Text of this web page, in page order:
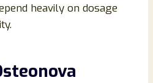
heavily on dosage